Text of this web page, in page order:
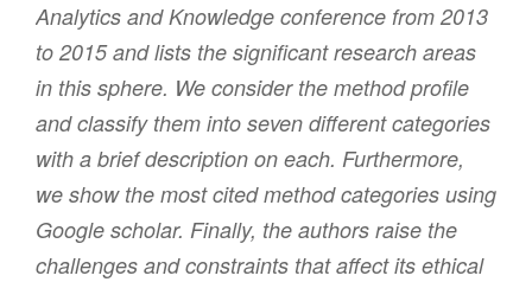
Analytics and Knowledge conference from 2013
to 2015 and lists the significant research areas
in this sphere. We consider the method profile
and classify them into seven different categories
with a brief description on each. Furthermore,
we show the most cited method categories using
Google scholar. Finally, the authors raise the
challenges and constraints that affect its ethical